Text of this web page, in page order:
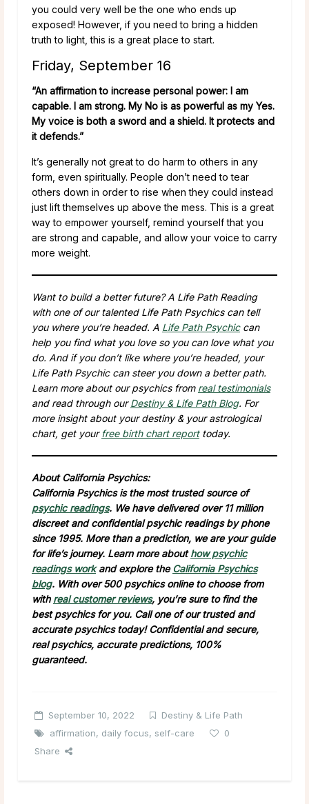
you could very well be the one who ends up
exposed! However, if you need to bring a hidden
truth to light, this is a great place to start.
Friday, September 16
“An affirmation to increase personal power: I am
capable. I am strong. My No is as powerful as my Yes.
My voice is both a sword and a shield. It protects and
it defends.”
It’s generally not great to do harm to others in any
form, even spiritually. People don’t need to tear
others down in order to rise when they could instead
just lift themselves up above the mess. This is a great
way to empower yourself, remind yourself that you
are strong and capable, and allow your voice to carry
more weight.
Want to build a better future? A Life Path Reading
with one of our talented Life Path Psychics can tell
you where you’re headed. A Life Path Psychiccan
help you find what you love so you can love what you
do. And if you don’t like where you’re headed, your
Life Path Psychic can steer you down a better path.
Learn more about our psychics from real testimonials
and read through ourDestiny & Life Path Blog. For
more insight about your destiny & your astrological
chart, get your free birth chart reporttoday.
About California Psychics:
California Psychics is the most trusted source of
psychic readings. We have delivered over 11 million
discreet and confidential psychic readings by phone
since 1995. More than a prediction, we are your guide
for life’s journey. Learn more abouthow psychic
readings workand explore the California Psychics
blog. With over 500 psychics online to choose from
with real customer reviews, you’re sure to find the
best psychics for you. Call one of our trusted and
accurate psychics today! Confidential and secure,
real psychics, accurate predictions, 100%
guaranteed.
September 10, 2022
Destiny & Life Path
affirmation, daily focus, self-care
0
Share